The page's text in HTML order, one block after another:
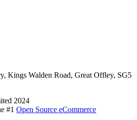
Kings Walden Road, Great Offley, SG5
2024
#1 Open Source eCommerce